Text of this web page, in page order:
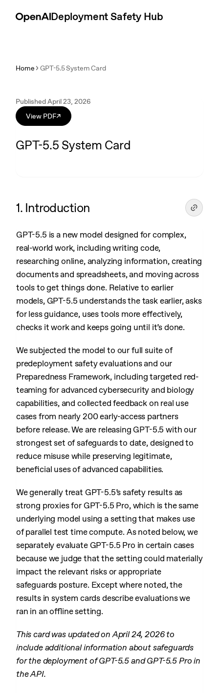
Skip to contentDeployment Safety Hub
Home GPT-5.5 System Card
View PDF↗
Published April 23, 2026
GPT-5.5 System Card
Introduction
1. Introduction
GPT-5.5 is a new model designed for complex,
real-world work, including writing code,
researching online, analyzing information, creating
documents and spreadsheets, and moving across
tools to get things done. Relative to earlier
models, GPT-5.5 understands the task earlier, asks
for less guidance, uses tools more effectively,
checks it work and keeps going until it’s done.
We subjected the model to our full suite of
predeployment safety evaluations and our
Preparedness Framework, including targeted red-
teaming for advanced cybersecurity and biology
capabilities, and collected feedback on real use
cases from nearly 200 early-access partners
before release. We are releasing GPT-5.5 with our
strongest set of safeguards to date, designed to
reduce misuse while preserving legitimate,
beneficial uses of advanced capabilities.
We generally treat GPT-5.5’s safety results as
strong proxies for GPT-5.5 Pro, which is the same
underlying model using a setting that makes use
of parallel test time compute. As noted below, we
separately evaluate GPT-5.5 Pro in certain cases
because we judge that the setting could materially
impact the relevant risks or appropriate
safeguards posture. Except where noted, the
results in system cards describe evaluations we
ran in an offline setting.
This card was updated on April 24, 2026 to
include additional information about safeguards
for the deployment of GPT-5.5 and GPT-5.5 Pro in
the API.